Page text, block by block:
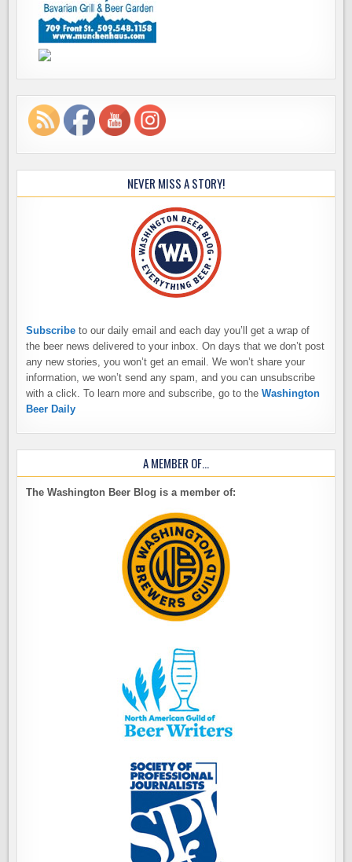
NEVER MISS A STORY!
Subscribe to our daily email and each day you’ll get a wrap of
the beer news delivered to your inbox. On days that we don’t post
any new stories, you won’t get an email. We won’t share your
information, we won’t send any spam, and you can unsubscribe
with a click. To learn more and subscribe, go to theWashington
Beer Daily
A MEMBER OF…
The Washington Beer Blog is a member of: